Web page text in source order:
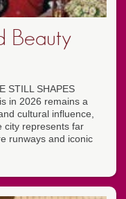
Beauty
STILL SHAPES
in 2026 remains a
cultural influence,
city represents far
runways and iconic